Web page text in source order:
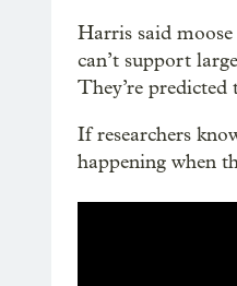
Harris said
can’t support
They’re predicted
If researchers
happening when